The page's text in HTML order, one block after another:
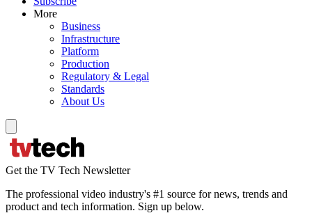
More
Business
Infrastructure
Platform
Production
Regulatory & Legal
Standards
About Us
Get the TV Tech Newsletter
The professional video industry's #1 source for news, trends and
product and tech information. Sign up below.